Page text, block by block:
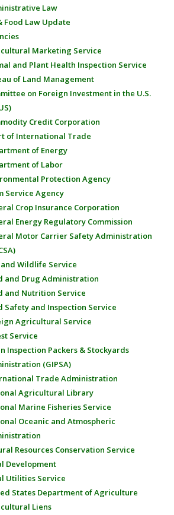
Law
Food Law Update
Marketing Service
and Plant Health Inspection Service
of Land Management
on Foreign Investment in the U.S.
Credit Corporation
of International Trade
of Energy
of Labor
Protection Agency
Service Agency
Crop Insurance Corporation
Energy Regulatory Commission
Motor Carrier Safety Administration
and Wildlife Service
and Drug Administration
and Nutrition Service
Safety and Inspection Service
Agricultural Service
Service
Inspection Packers & Stockyards
(GIPSA)
Trade Administration
Agricultural Library
Marine Fisheries Service
Oceanic and Atmospheric
Resources Conservation Service
Development
Utilities Service
States Department of Agriculture
Liens